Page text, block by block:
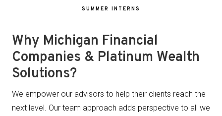
SUMMER INTERNS
Why Michigan Financial
Companies & Platinum Wealth
Solutions?
We empower our advisors to help their clients reach the
next level. Our team approach adds perspective to all we